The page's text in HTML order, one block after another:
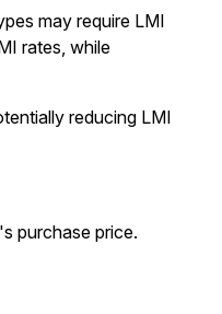
may require LMI
rates, while
reducing LMI
purchase price.